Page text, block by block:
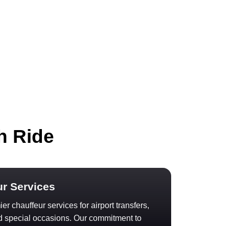
Ride
Services
chauffeur services for airport transfers,
special occasions. Our commitment to